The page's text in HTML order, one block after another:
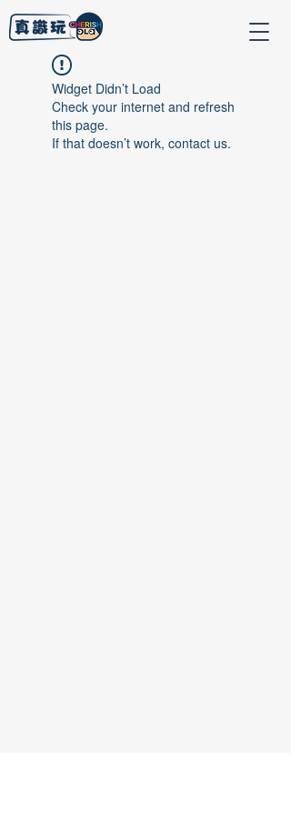
Widget Didn’t Load
Check your internet and refresh
this page.
If that doesn’t work, contact us.